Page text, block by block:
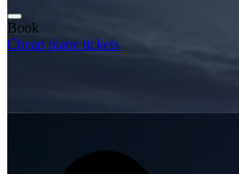
Book
Cheap plane tickets